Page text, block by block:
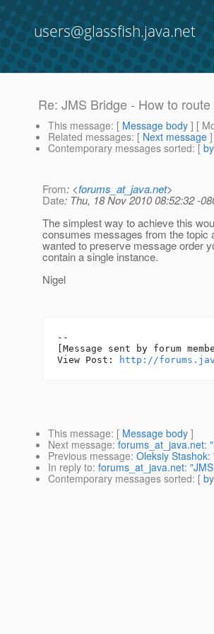
users@glassfish.java.net
Re: JMS Bridge - How to route
This message: [ Message body ] [
Related messages: [ Next message
Contemporary messages sorted: [
From: <forums_at_java.net>
Date: Thu, 18 Nov 2010 08:52:32 -
The simplest way to achieve this
consumes messages from the topic
wanted to preserve message order
contain a single instance.
Nigel
--
[Message sent by forum
View Post:
http://
This message: [ Message body ]
Next message: forums_at_java.net:
Previous message: Oleksiy
In reply to: forums_at_java.net:
Contemporary messages sorted: [